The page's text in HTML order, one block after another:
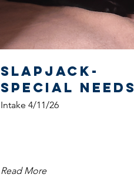
Slapjack-
SPECIAL NEEDS
Intake 4/11/26
Read More